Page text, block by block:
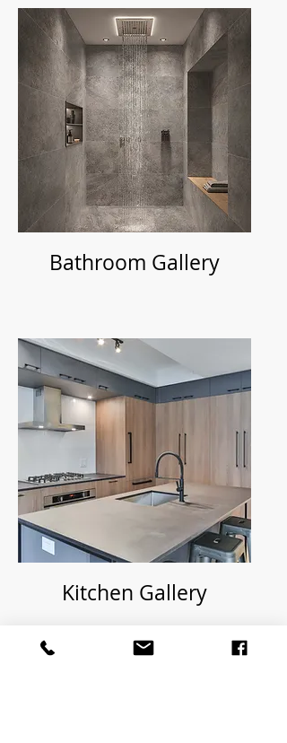
Bathroom Gallery
Kitchen Gallery